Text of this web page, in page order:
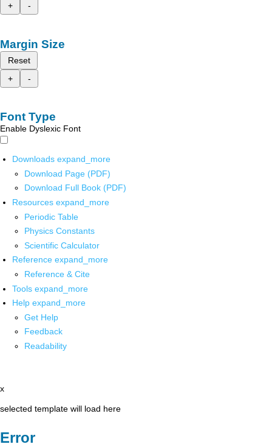
+
-
Margin Size
Reset
+
-
Font Type
Enable Dyslexic Font
Downloads expand_more
Download Page (PDF)
Download Full Book (PDF)
Resources expand_more
Periodic Table
Physics Constants
Scientific Calculator
Reference expand_more
Reference & Cite
Tools expand_more
Help expand_more
Get Help
Feedback
Readability
x
selected template will load here
Error